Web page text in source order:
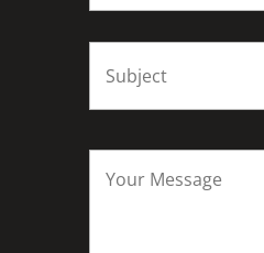
Subject *